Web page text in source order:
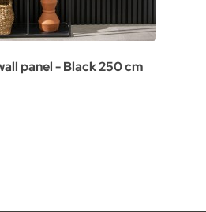
panel - Black 250 cm